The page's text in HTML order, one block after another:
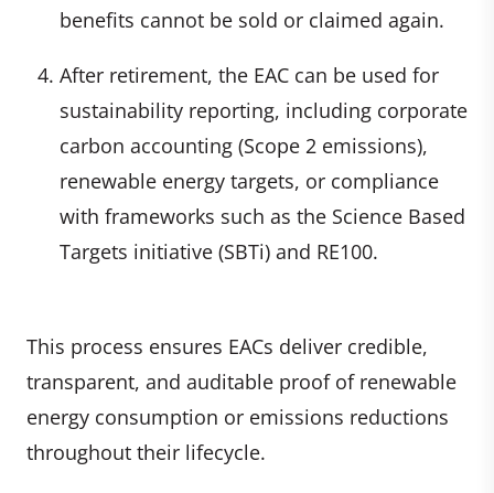
benefits cannot be sold or claimed again.
After retirement, the EAC can be used for
sustainability reporting, including corporate
carbon accounting (Scope 2 emissions),
renewable energy targets, or compliance
with frameworks such as the Science Based
Targets initiative (SBTi) and RE100.
This process ensures EACs deliver credible,
transparent, and auditable proof of renewable
energy consumption or emissions reductions
throughout their lifecycle.